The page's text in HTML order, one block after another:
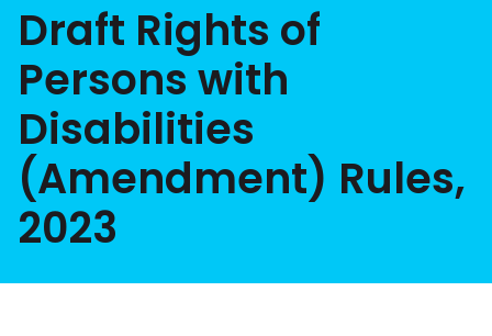
Draft Rights of
Persons with
Disabilities
(Amendment) Rules,
2023